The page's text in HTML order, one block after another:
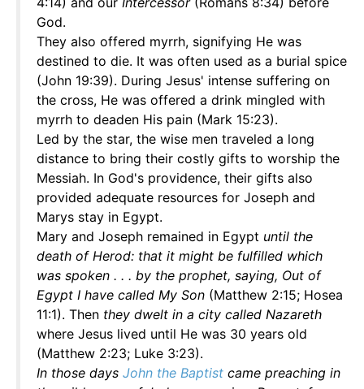
God.
They also offered myrrh, signifying He was
destined to die. It was often used as a burial spice
(John 19:39). During Jesus' intense suffering on
the cross, He was offered a drink mingled with
myrrh to deaden His pain (Mark 15:23).
Led by the star, the wise men traveled a long
distance to bring their costly gifts to worship the
Messiah. In God's providence, their gifts also
provided adequate resources for Joseph and
Marys stay in Egypt.
Mary and Joseph remained in Egypt until the
death of Herod: that it might be fulfilled which
was spoken . . . by the prophet, saying, Out of
Egypt I have called My Son (Matthew 2:15; Hosea
11:1). Then they dwelt in a city called Nazareth
where Jesus lived until He was 30 years old
(Matthew 2:23; Luke 3:23).
In those days John the Baptist came preaching in